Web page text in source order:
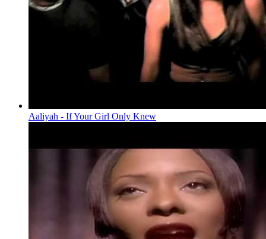
Aaliyah - If Your Girl Only Knew